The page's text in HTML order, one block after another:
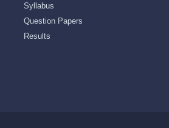
Syllabus
Question Papers
Results